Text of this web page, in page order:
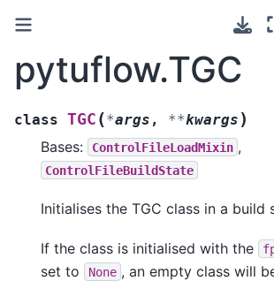
pytuflow.TGC
class TGC (*args , **kwargs )
Bases: ControlFileLoadMixin ,
ControlFileBuildState
Initialises the TGC class in a build
If the class is initialised with the
set to
None , an empty class will